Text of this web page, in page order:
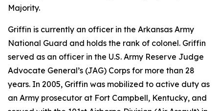
Majority.
Griffin is currently an officer in the Arkansas Army
National Guard and holds the rank of colonel. Griffin
served as an officer in the U.S. Army Reserve Judge
Advocate General’s (JAG) Corps for more than 28
years. In 2005, Griffin was mobilized to active duty as
an Army prosecutor at Fort Campbell, Kentucky, and